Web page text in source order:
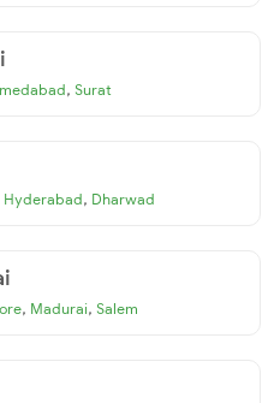
, Surat
Hyderabad, Dharwad
, Madurai, Salem